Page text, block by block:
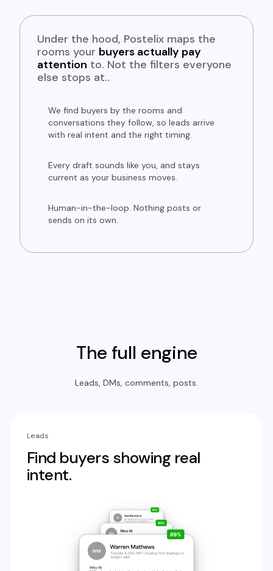
Under the hood, Postelix maps the
rooms your buyers actually pay
attention to. Not the filters everyone
else stops at..
We find buyers by the rooms and
conversations they follow, so leads arrive
with real intent and the right timing.
Every draft sounds like you, and stays
current as your business moves.
Human-in-the-loop. Nothing posts or
sends on its own.
The full engine
Leads, DMs, comments, posts.
Leads
Find buyers showing real
intent.